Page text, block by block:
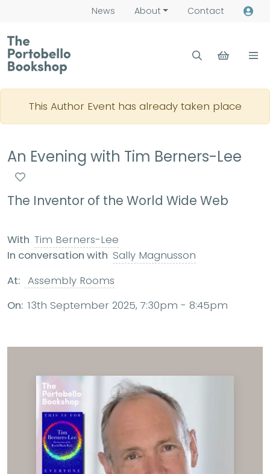
News About Contact
This Author Event has already taken place
An Evening with Tim Berners-Lee
The Inventor of the World Wide Web
With Tim Berners-Lee
In conversation with Sally Magnusson
At: Assembly Rooms
On: 13th September 2025, 7:30pm - 8:45pm